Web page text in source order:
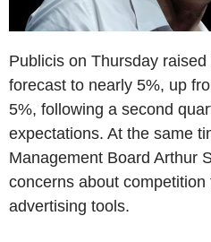
Publicis on Thursday
forecast to nearly 5%, up
5%, following a second
expectations. At the same
Management Board Arthur
concerns about
advertising tools.